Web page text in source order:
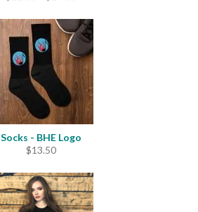
$22.50
through
$27.50
Socks - BHE Logo
$13.50